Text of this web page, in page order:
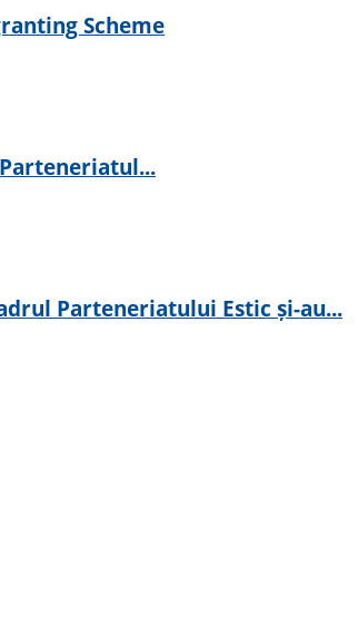
Scheme
Parteneriatului Estic și-au...